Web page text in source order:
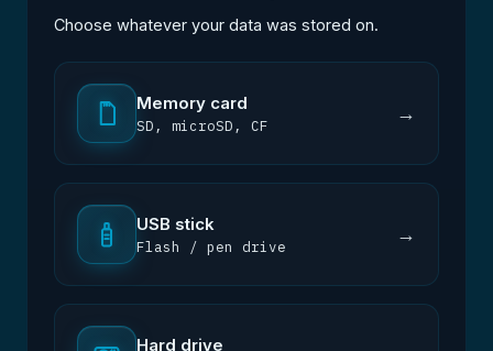
Choose whatever your data was stored on.
Memory card
SD, microSD, CF
→
USB stick
Flash / pen drive
→
Hard drive